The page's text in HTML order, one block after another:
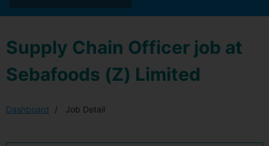
Supply Chain Officer job at
Sebafoods (Z) Limited
Dashboard Job Detail